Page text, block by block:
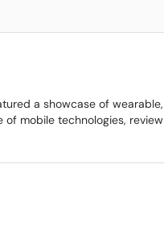
a showcase of wearable,
mobile technologies, review